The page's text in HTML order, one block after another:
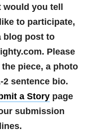
you tell
to participate,
blog post to
Please
piece, a photo
sentence bio.
a Storypage
submission